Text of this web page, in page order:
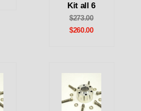
Kit all 6
$273.00
$260.00